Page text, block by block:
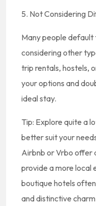
5. Not Considering
Many people
considering other
trip rentals, hostels,
your options and
ideal stay.
Tip: Explore quite a
better suit your
Airbnb or Vrbo offer
provide a more local
boutique hotels
and distinctive